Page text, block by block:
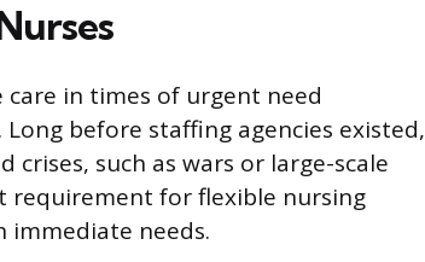
in times of urgent need
before staffing agencies existed,
such as wars or large-scale
requirement for flexible nursing
immediate needs.